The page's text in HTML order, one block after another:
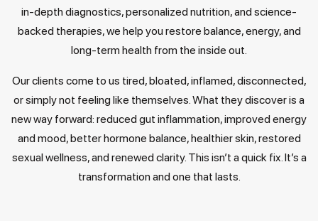
in-depth diagnostics, personalized nutrition, and science-
backed therapies, we help you restore balance, energy, and
long-term health from the inside out.
Our clients come to us tired, bloated, inflamed, disconnected,
or simply not feeling like themselves. What they discover is a
new way forward: reduced gut inflammation, improved energy
and mood, better hormone balance, healthier skin, restored
sexual wellness, and renewed clarity. This isn’t a quick fix. It’s a
transformation and one that lasts.